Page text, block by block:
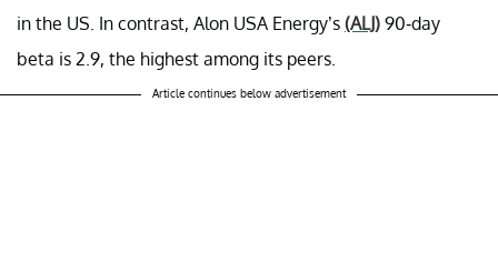
in the US. In contrast, Alon USA Energy’s (ALJ) 90-day
beta is 2.9, the highest among its peers.
Article continues below advertisement